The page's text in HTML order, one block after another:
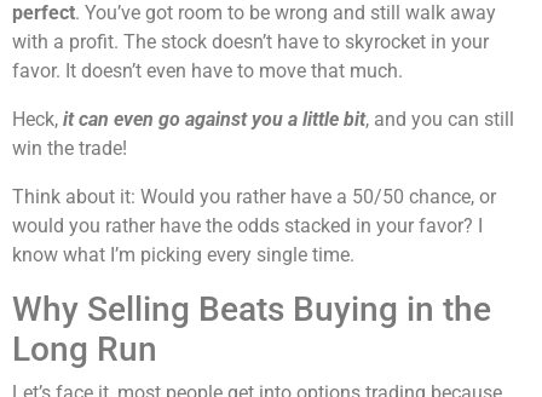
perfect. You’ve got room to be wrong and still walk away
with a profit. The stock doesn’t have to skyrocket in your
favor. It doesn’t even have to move that much.
Heck, it can even go against you a little bit, and you can still
win the trade!
Think about it: Would you rather have a 50/50 chance, or
would you rather have the odds stacked in your favor? I
know what I’m picking every single time.
Why Selling Beats Buying in the
Long Run